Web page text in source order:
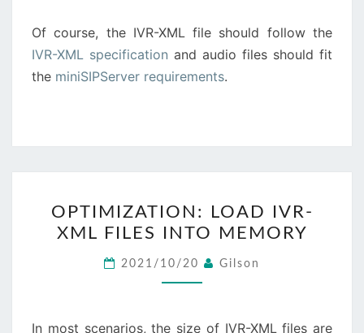
Of course, the IVR-XML file should follow the
IVR-XML specification and audio files should fit
the miniSIPServer requirements.
LOAD
IVR-
XML
FILES
MEMORY
OPTIMIZATION: LOAD IVR-
XML FILES INTO MEMORY
2021/10/20 Gilson
In most scenarios, the size of IVR-XML files are